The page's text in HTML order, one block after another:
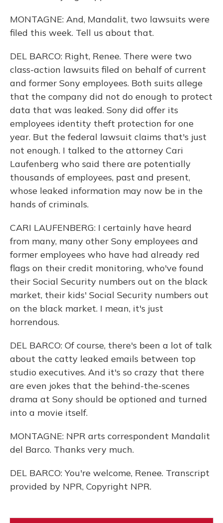
MONTAGNE: And, Mandalit, two lawsuits were
filed this week. Tell us about that.
DEL BARCO: Right, Renee. There were two
class-action lawsuits filed on behalf of current
and former Sony employees. Both suits allege
that the company did not do enough to protect
data that was leaked. Sony did offer its
employees identity theft protection for one
year. But the federal lawsuit claims that's just
not enough. I talked to the attorney Cari
Laufenberg who said there are potentially
thousands of employees, past and present,
whose leaked information may now be in the
hands of criminals.
CARI LAUFENBERG: I certainly have heard
from many, many other Sony employees and
former employees who have had already red
flags on their credit monitoring, who've found
their Social Security numbers out on the black
market, their kids' Social Security numbers out
on the black market. I mean, it's just
horrendous.
DEL BARCO: Of course, there's been a lot of talk
about the catty leaked emails between top
studio executives. And it's so crazy that there
are even jokes that the behind-the-scenes
drama at Sony should be optioned and turned
into a movie itself.
MONTAGNE: NPR arts correspondent Mandalit
del Barco. Thanks very much.
DEL BARCO: You're welcome, Renee. Transcript
provided by NPR, Copyright NPR.